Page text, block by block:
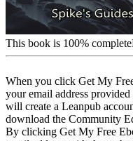
This book is 100% complete
When you click Get My
your email address
will create a Leanpub
download the Community
By clicking Get My Free